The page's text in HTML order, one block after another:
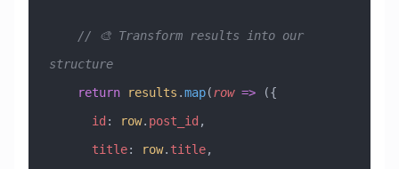
structure
    return
results .map(row => ({
      id
: row. post_id ,
      title
: row. title,